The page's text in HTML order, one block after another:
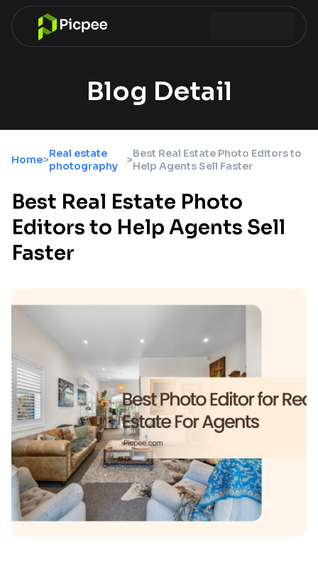
Blog Detail
Home>Real estate
photography
>Best Real Estate Photo Editors to
Help Agents Sell Faster
Best Real Estate Photo
Editors to Help Agents Sell
Faster